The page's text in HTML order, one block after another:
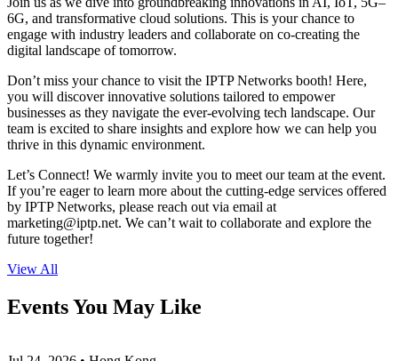
6G, and transformative cloud solutions. This is your chance to
engage with industry leaders and collaborate on co-creating the
digital landscape of tomorrow.
Don’t miss your chance to visit the IPTP Networks booth! Here,
you will discover innovative solutions tailored to empower
businesses as they navigate the ever-evolving tech landscape. Our
team is excited to share insights and explore how we can help you
thrive in this dynamic environment.
Let’s Connect! We warmly invite you to meet our team at the event.
If you’re eager to learn more about the cutting-edge services offered
by IPTP Networks, please reach out via email at
marketing
iptp.net. We can’t wait to collaborate and explore the
future together!
View All
Events You May Like